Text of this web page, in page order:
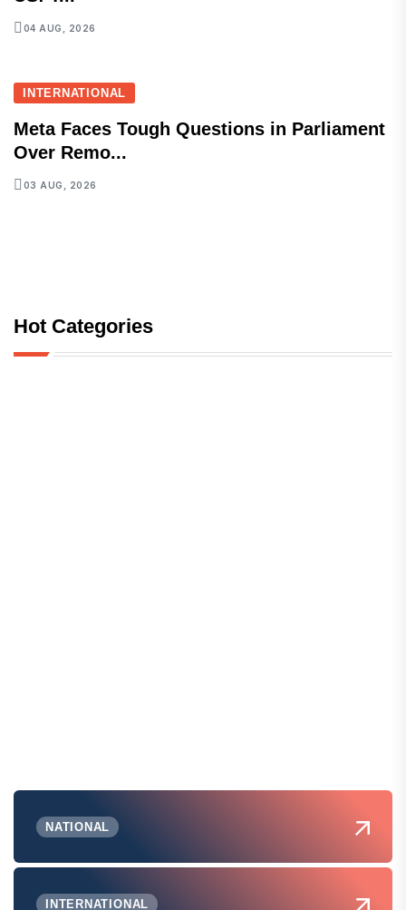
04 AUG, 2026
INTERNATIONAL
Meta Faces Tough Questions in Parliament
Over Remo...
03 AUG, 2026
Hot Categories
NATIONAL
INTERNATIONAL